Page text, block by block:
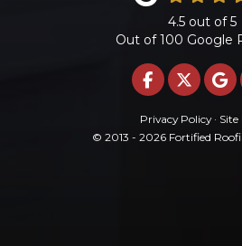
4.5 out of5
Out of100 Google
LIKE US
Privacy Policy · Site
© 2013 - 2026 Fortified